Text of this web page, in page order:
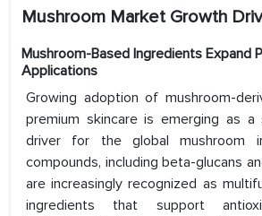
Mushroom Market Growth
Mushroom-Based Ingredients Expand
Applications
Growing adoption of mushroom-
premium skincare is emerging as a
driver for the global mushroom
compounds, including beta-glucans
are increasingly recognized as
ingredients that support